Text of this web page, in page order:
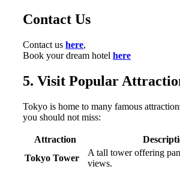
Contact Us
Contact us here,
Book your dream hotel here
5. Visit Popular
Tokyo is home to many famous
you should not miss:
Attraction
Tokyo Tower
A tall tower offering
views.